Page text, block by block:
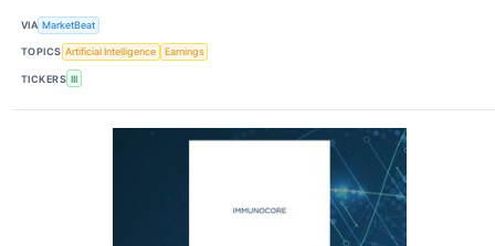
VIA MarketBeat
TOPICS Artificial Intelligence Earnings
TICKERS III